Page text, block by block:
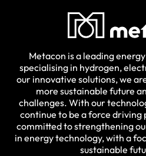
Metacon is a leading
specialising in hydrogen,
our innovative solutions, we
more sustainable future
challenges. With our
continue to be a force driving
committed to strengthening
in energy technology, with a
sustainable